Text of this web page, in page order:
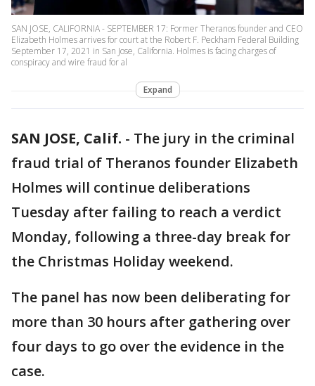
SAN JOSE, CALIFORNIA - SEPTEMBER 17: Former Theranos founder and CEO
Elizabeth Holmes arrives for court at the Robert F. Peckham Federal Building
September 17, 2021 in San Jose, California. Holmes is facing charges of
conspiracy and wire fraud for al
Expand
SAN JOSE, Calif. - The jury in the criminal
fraud trial of Theranos founder Elizabeth
Holmes will continue deliberations
Tuesday after failing to reach a verdict
Monday, following a three-day break for
the Christmas Holiday weekend.
The panel has now been deliberating for
more than 30 hours after gathering over
four days to go over the evidence in the
case.